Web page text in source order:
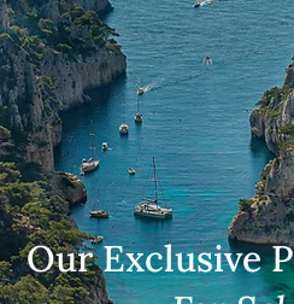
Our Exclusive